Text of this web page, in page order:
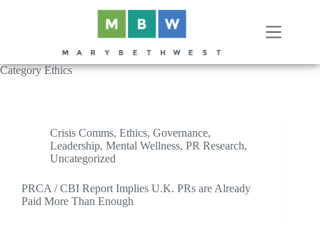
CategoryEthics
Crisis Comms, Ethics, Governance,
Leadership, Mental Wellness, PR Research,
Uncategorized
PRCA / CBI Report Implies U.K. PRs are Already
Paid More Than Enough